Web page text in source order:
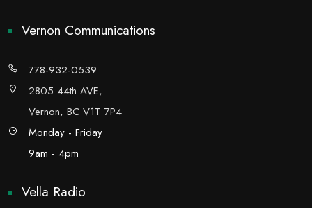
Vernon Communications
778-932-0539
2805 44th AVE,
Vernon, BC V1T 7P4
Monday - Friday
9am - 4pm
Vella Radio